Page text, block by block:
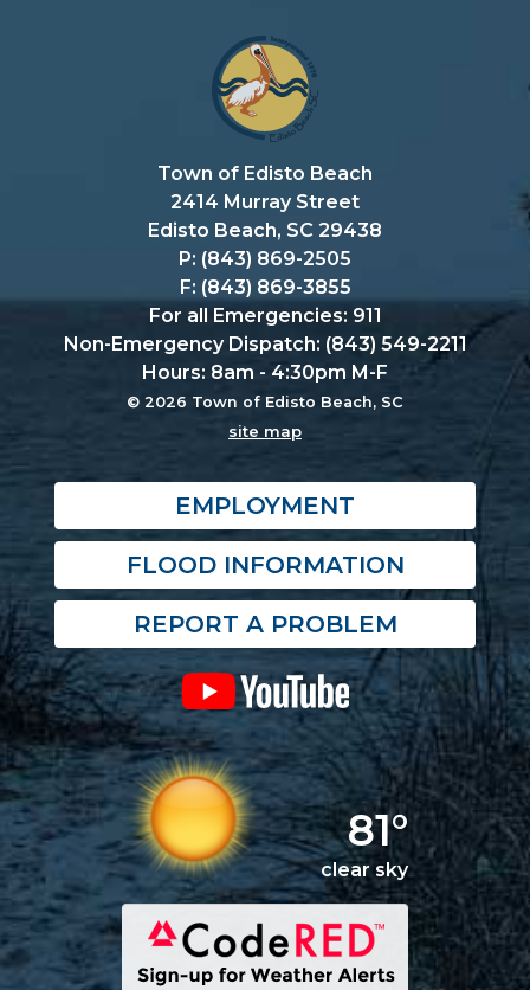
Town of Edisto Beach
2414 Murray Street
Edisto Beach, SC 29438
P: (843) 869-2505
F: (843) 869-3855
For all Emergencies: 911
Non-Emergency Dispatch: (843) 549-2211
Hours: 8am - 4:30pm M-F
© 2026 Town of Edisto Beach, SC
site map
EMPLOYMENT
FLOOD INFORMATION
REPORT A PROBLEM
81°
clear sky